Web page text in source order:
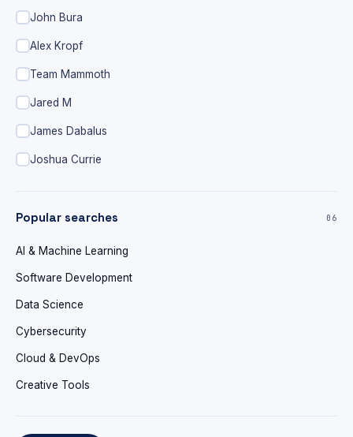
John Bura
Alex Kropf
Team Mammoth
Jared M
James Dabalus
Joshua Currie
Popular searches 06
AI & Machine Learning
Software Development
Data Science
Cybersecurity
Cloud & DevOps
Creative Tools